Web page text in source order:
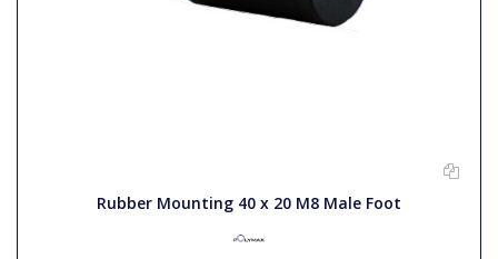
Rubber Mounting 40 x 20 M8 Male Foot